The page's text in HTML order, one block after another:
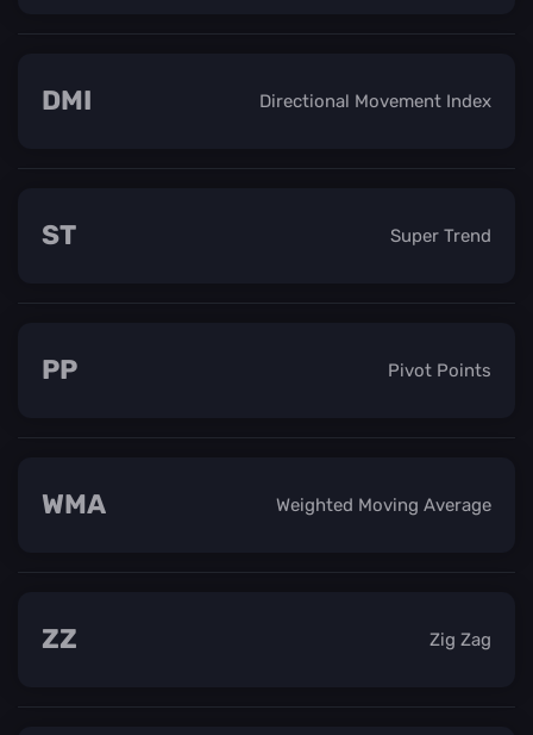
Directional Movement Index
DMI
Super Trend
ST
Pivot Points
PP
Weighted Moving Average
WMA
Zig Zag
ZZ